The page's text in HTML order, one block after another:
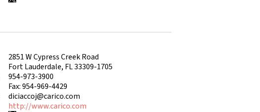
2851 W Cypress Creek Road
Fort Lauderdale, FL 33309-1705
954-973-3900
Fax: 954-969-4429
diciaccoj@carico.com
http://www.carico.com